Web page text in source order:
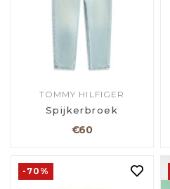
TOMMY HILFIGER
Spijkerbroek
€60
-70%